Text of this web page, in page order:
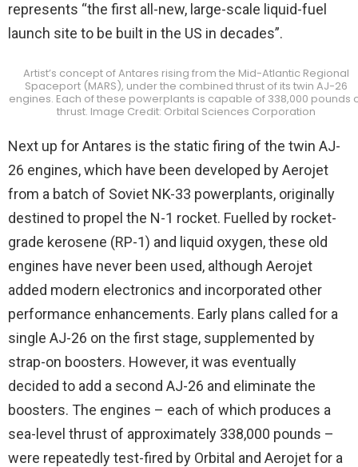
represents “the first all-new, large-scale liquid-fuel
launch site to be built in the US in decades”.
Artist’s concept of Antares rising from the Mid-Atlantic Regional
Spaceport (MARS), under the combined thrust of its twin AJ-26
engines. Each of these powerplants is capable of 338,000 pounds
thrust. Image Credit: Orbital Sciences Corporation
Next up for Antares is the static firing of the twin AJ-
26 engines, which have been developed by Aerojet
from a batch of Soviet NK-33 powerplants, originally
destined to propel the N-1 rocket. Fuelled by rocket-
grade kerosene (RP-1) and liquid oxygen, these old
engines have never been used, although Aerojet
added modern electronics and incorporated other
performance enhancements. Early plans called for a
single AJ-26 on the first stage, supplemented by
strap-on boosters. However, it was eventually
decided to add a second AJ-26 and eliminate the
boosters. The engines – each of which produces a
sea-level thrust of approximately 338,000 pounds –
were repeatedly test-fired by Orbital and Aerojet for a